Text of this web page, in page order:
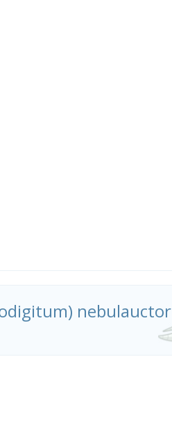
nebulauctor